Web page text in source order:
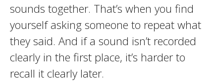
sounds together. That’s when you find
yourself asking someone to repeat what
they said. And if a sound isn’t recorded
clearly in the first place, it’s harder to
recall it clearly later.